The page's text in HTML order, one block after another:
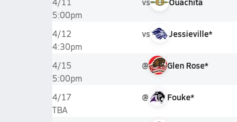
5:00pm
4/12
4:30pm
vs Jessieville*
4/15
5:00pm
@ Glen Rose*
4/17
TBA
@ Fouke*